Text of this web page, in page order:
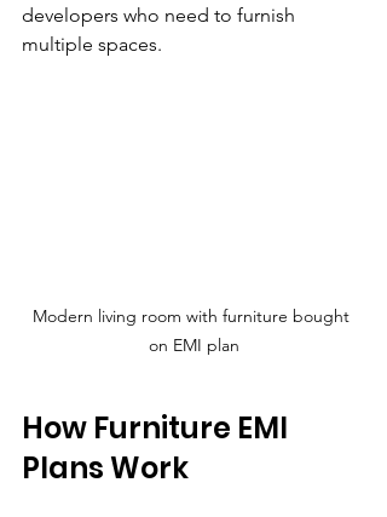
developers who need to furnish
multiple spaces.
Modern living room with furniture bought
on EMI plan
How Furniture EMI
Plans Work